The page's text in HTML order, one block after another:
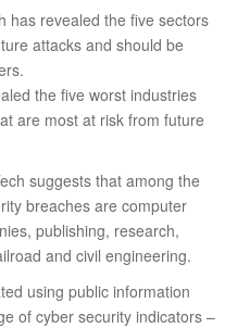
has revealed the five sectors
attacks and should be
the five worst industries
are most at risk from future
suggests that among the
breaches are computer
publishing, research,
and civil engineering.
using public information
of cyber security indicators –